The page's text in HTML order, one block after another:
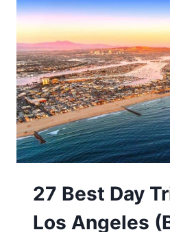
IN
MAINE
(MOST
CHARMING
ESCAPES)
27 Best Day
Los Angeles